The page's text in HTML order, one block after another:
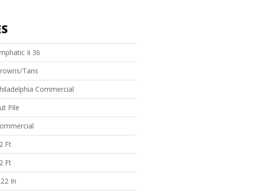
Ii 36
Tans
Commercial
Pile
Ft
Ft
In